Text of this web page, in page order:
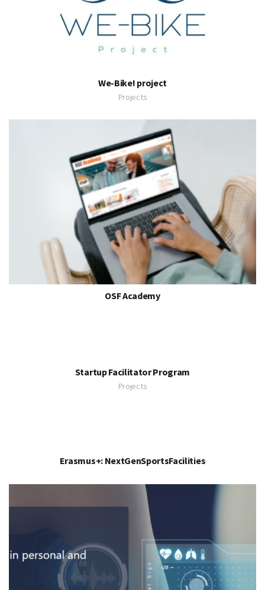
We-Bike! project
Projects
OSF Academy
Startup Facilitator Program
Projects
Erasmus+: NextGenSportsFacilities